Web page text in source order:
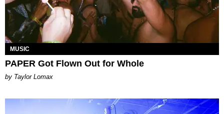
MUSIC
PAPER Got Flown Out for Whole
by Taylor Lomax